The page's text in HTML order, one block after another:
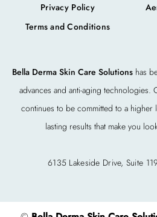
Bella Derma Skin Care Solutionshas
advances and anti-aging technologies.
continues to be committed to a
lasting results that make you
6135 Lakeside Drive, Suite
Privacy Policy
Terms and Conditions